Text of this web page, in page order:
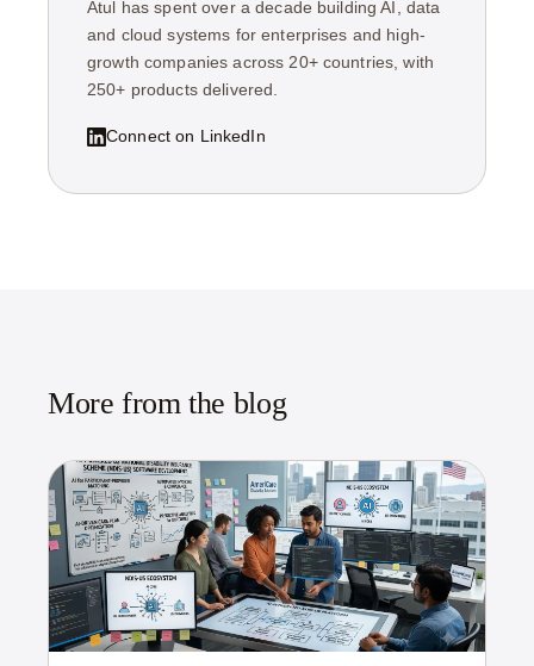
Atul has spent over a decade building AI, data
and cloud systems for enterprises and high-
growth companies across 20+ countries, with
250+ products delivered.
Connect on LinkedIn
More from the blog